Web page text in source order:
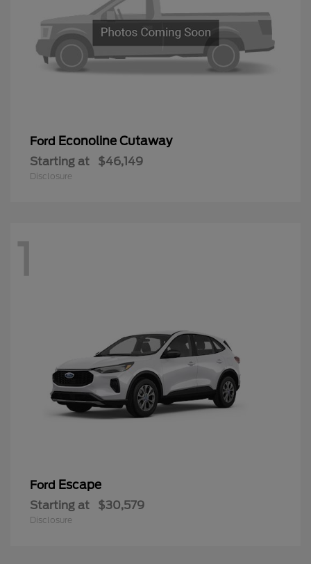
Ford Econoline Cutaway
Starting at $46,149
Disclosure
1
Ford Escape
Starting at $30,579
Disclosure